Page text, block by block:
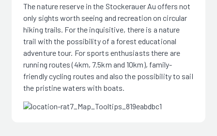
The nature reserve in the Stockerauer Au offers not
only sights worth seeing and recreation on circular
hiking trails. For the inquisitive, there is a nature
trail with the possibility of a forest educational
adventure tour. For sports enthusiasts there are
running routes (4km, 7.5km and 10km), family-
friendly cycling routes and also the possibility to sail
the pristine waters with boats.